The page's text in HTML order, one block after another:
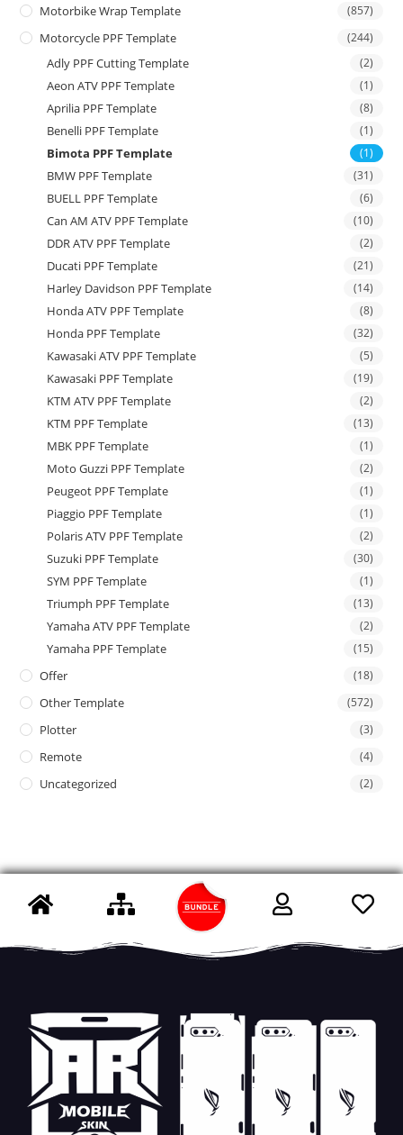
Motorbike Wrap Template (857)
Motorcycle PPF Template (244)
Adly PPF Cutting Template (2)
Aeon ATV PPF Template (1)
Aprilia PPF Template (8)
Benelli PPF Template (1)
Bimota PPF Template (1)
BMW PPF Template (31)
BUELL PPF Template (6)
Can AM ATV PPF Template (10)
DDR ATV PPF Template (2)
Ducati PPF Template (21)
Harley Davidson PPF Template (14)
Honda ATV PPF Template (8)
Honda PPF Template (32)
Kawasaki ATV PPF Template (5)
Kawasaki PPF Template (19)
KTM ATV PPF Template (2)
KTM PPF Template (13)
MBK PPF Template (1)
Moto Guzzi PPF Template (2)
Peugeot PPF Template (1)
Piaggio PPF Template (1)
Polaris ATV PPF Template (2)
Suzuki PPF Template (30)
SYM PPF Template (1)
Triumph PPF Template (13)
Yamaha ATV PPF Template (2)
Yamaha PPF Template (15)
Offer (18)
Other Template (572)
Plotter (3)
Remote (4)
Uncategorized (2)